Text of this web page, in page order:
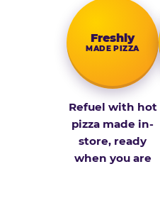
Fresh­ly
MADE PIZZA
Refuel with hot
pizza made in-
store, ready
when you are